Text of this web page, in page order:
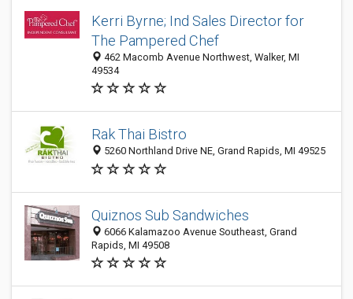
Kerri Byrne; Ind Sales Director for
The Pampered Chef
462 Macomb Avenue Northwest, Walker, MI
49534
Rak Thai Bistro
5260 Northland Drive NE, Grand Rapids, MI 49525
Quiznos Sub Sandwiches
6066 Kalamazoo Avenue Southeast, Grand
Rapids, MI 49508